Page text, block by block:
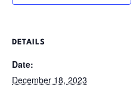
DETAILS
Date:
December 18, 2023